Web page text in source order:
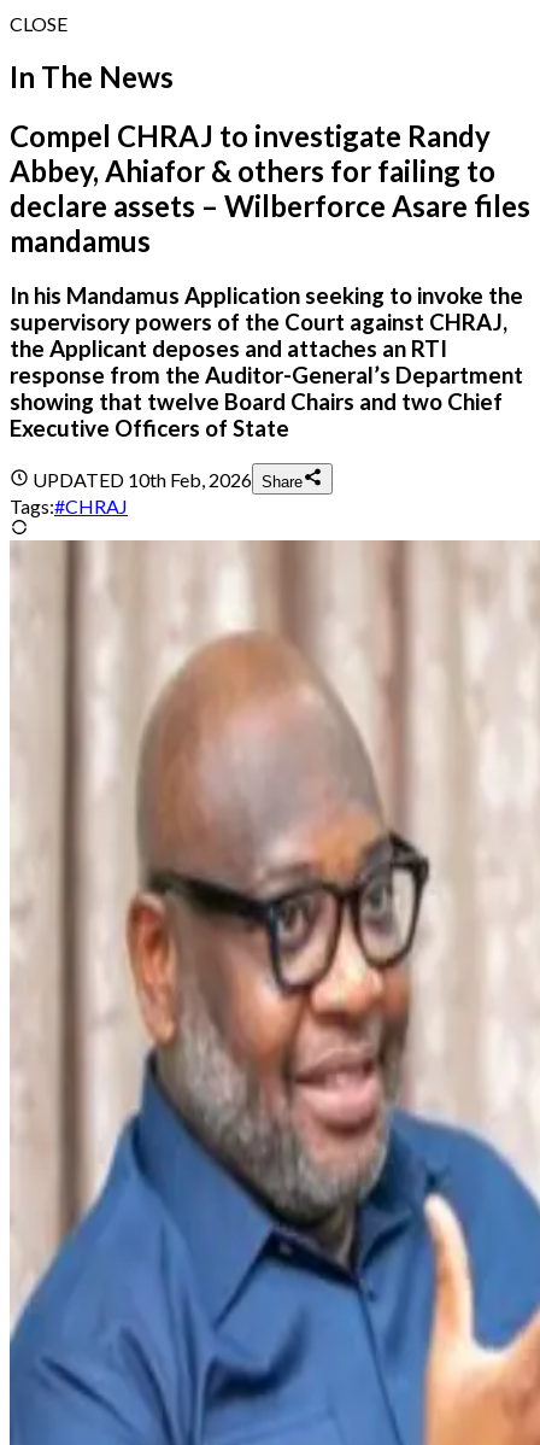
CLOSE
In The News
Compel CHRAJ to investigate Randy
Abbey, Ahiafor & others for failing to
declare assets – Wilberforce Asare files
mandamus
In his Mandamus Application seeking to invoke the
supervisory powers of the Court against CHRAJ,
the Applicant deposes and attaches an RTI
response from the Auditor-General’s Department
showing that twelve Board Chairs and two Chief
Executive Officers of State
UPDATED 10th Feb, 2026 Share
Tags:#CHRAJ